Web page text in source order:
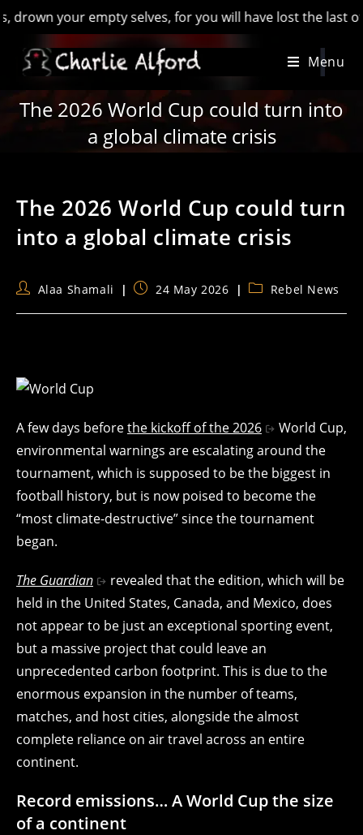
your empty selves, for you will have lost the last of
Menu
The 2026 World Cup could turn into
a global climate crisis
The 2026 World Cup could turn
into a global climate crisis
PostAlaa Shamali
Post24 May 2026
PostRebel News
A few days beforethe kickoff of the 2026
World Cup,
environmental warnings are escalating around the
tournament, which is supposed to be the biggest in
football history, but is now poised to become the
“most climate-destructive” since the tournament
began.
The Guardian
revealed that the edition, which will be
held in the United States, Canada, and Mexico, does
not appear to be just an exceptional sporting event,
but a massive project that could leave an
unprecedented carbon footprint. This is due to the
enormous expansion in the number of teams,
matches, and host cities, alongside the almost
complete reliance on air travel across an entire
continent.
Record emissions… A World Cup the size
of a continent